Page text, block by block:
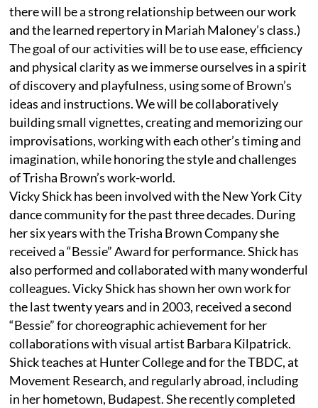
there will be a strong relationship between our work
and the learned repertory in Mariah Maloney’s class.)
The goal of our activities will be to use ease, efficiency
and physical clarity as we immerse ourselves in a spirit
of discovery and playfulness, using some of Brown’s
ideas and instructions. We will be collaboratively
building small vignettes, creating and memorizing our
improvisations, working with each other’s timing and
imagination, while honoring the style and challenges
of Trisha Brown’s work-world.
Vicky Shick has been involved with the New York City
dance community for the past three decades. During
her six years with the Trisha Brown Company she
received a “Bessie” Award for performance. Shick has
also performed and collaborated with many wonderful
colleagues. Vicky Shick has shown her own work for
the last twenty years and in 2003, received a second
“Bessie” for choreographic achievement for her
collaborations with visual artist Barbara Kilpatrick.
Shick teaches at Hunter College and for the TBDC, at
Movement Research, and regularly abroad, including
in her hometown, Budapest. She recently completed